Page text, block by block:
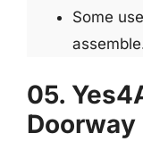
Some
05.
Doorway